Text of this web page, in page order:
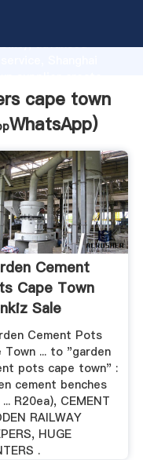
advanced
customers.
cape town
WhatsApp)
Cement
Cape Town
Sale
Cement Pots
Town ... to "garden
pots cape town" :
cement benches
R20ea), CEMENT
RAILWAY
HUGE
.